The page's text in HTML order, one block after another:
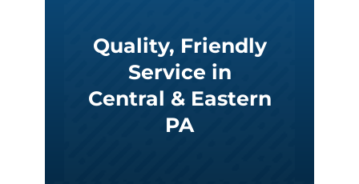
Quality, Friendly
Service in
Central & Eastern
PA